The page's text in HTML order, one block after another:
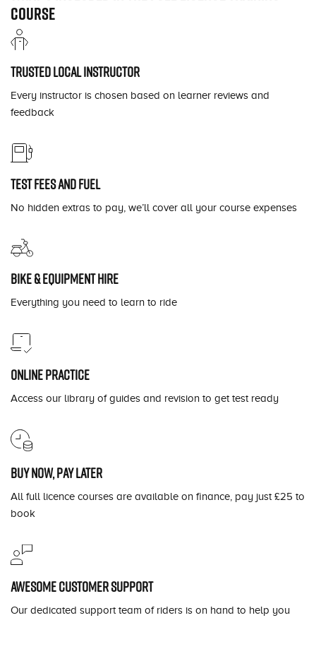
course
Trusted local instructor
Every instructor is chosen based on learner reviews and
feedback
Test fees and fuel
No hidden extras to pay, we’ll cover all your course expenses
Bike & equipment hire
Everything you need to learn to ride
Online practice
Access our library of guides and revision to get test ready
Buy now, pay later
All full licence courses are available on finance, pay just £25 to
book
Awesome customer support
Our dedicated support team of riders is on hand to help you